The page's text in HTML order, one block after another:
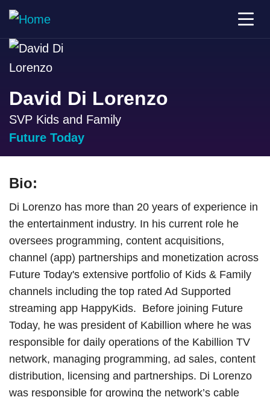
David Di Lorenzo
SVP Kids and Family
Future Today
Bio:
Di Lorenzo has more than 20 years of experience in
the entertainment industry. In his current role he
oversees programming, content acquisitions,
channel (app) partnerships and monetization across
Future Today's extensive portfolio of Kids & Family
channels including the top rated Ad Supported
streaming app HappyKids. Before joining Future
Today, he was president of Kabillion where he was
responsible for daily operations of the Kabillion TV
network, managing programming, ad sales, content
distribution, licensing and partnerships. Di Lorenzo
was responsible for growing the network’s cable